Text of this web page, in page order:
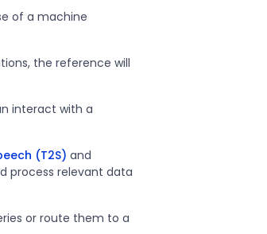
of a machine
the reference will
interact with a
(T2S) and
process relevant data
or route them to a